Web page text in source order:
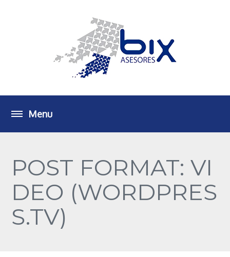
POST FORMAT: VI
DEO (WORDPRES
S.TV)